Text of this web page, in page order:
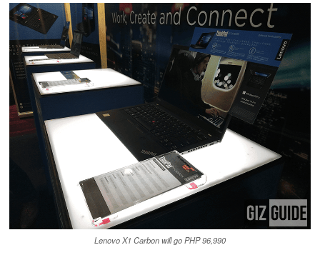
Lenovo X1 Carbon will go PHP 96,990